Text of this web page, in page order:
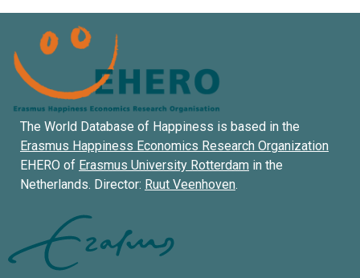
The World Database of Happiness is based in the
Erasmus Happiness Economics Research Organization
EHERO of Erasmus University Rotterdam in the
Netherlands. Director: Ruut Veenhoven.